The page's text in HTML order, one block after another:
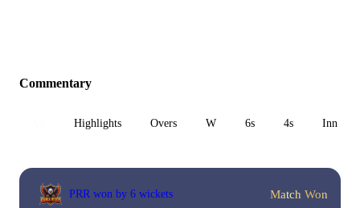
Commentary
Highlights Overs W 6s 4s Inn 1
PRR won by 6 wickets Match Won